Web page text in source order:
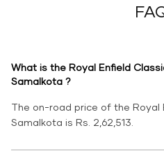
What is the Royal Enfield
Samalkota ?
The on-road price of the Royal
Samalkota is Rs. 2,62,513.